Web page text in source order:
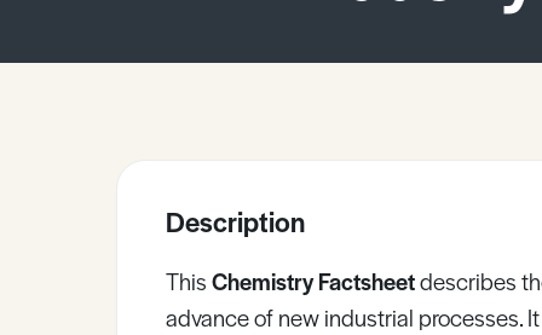
Description
ThisChemistry Factsheetdescribes
advance of new industrial processes.